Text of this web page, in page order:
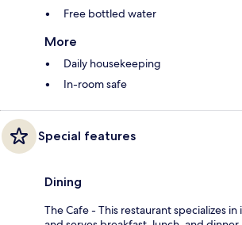
Free bottled water
More
Daily housekeeping
In-room safe
Special features
Dining
The Cafe - This restaurant specializes